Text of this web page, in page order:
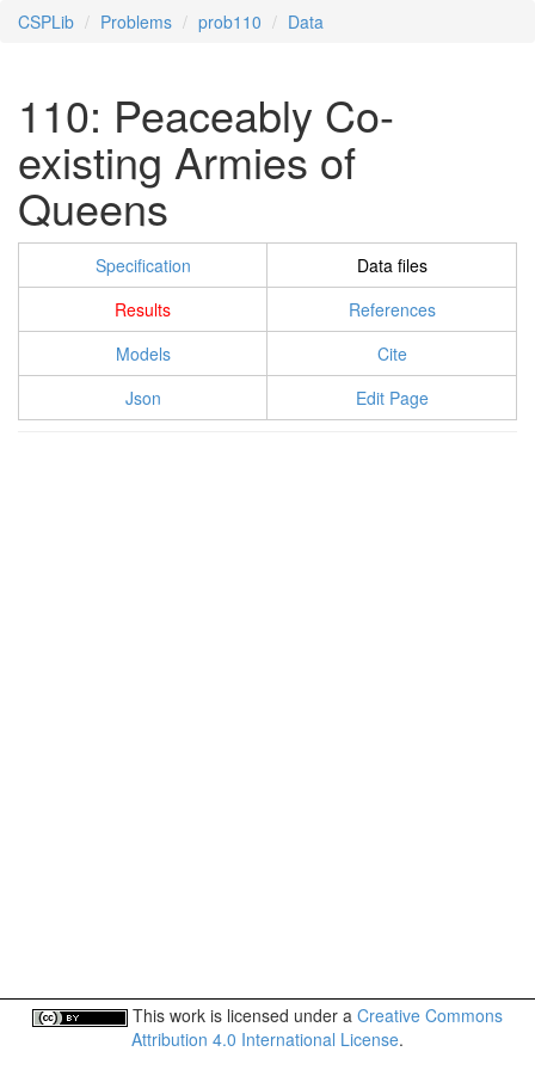
CSPLib Problems prob110 Data
110: Peaceably Co-
existing Armies of
Queens
Specification
Data files
Results
References
Models
Cite
Json
Edit Page
This work is licensed under a Creative Commons
Attribution 4.0 International License.